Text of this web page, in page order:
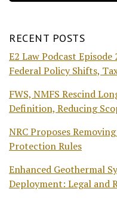
RECENT POSTS
E2 Law Podcast
Federal Policy Shifts,
FWS, NMFS Rescind
Definition, Reducing
NRC Proposes
Protection Rules
Enhanced Geothermal
Deployment: Legal and